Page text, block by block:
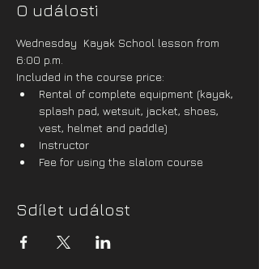
O události
Wednesday  Kayak School lesson from
6:00 p.m.
Included in the course price:
Rental of complete equipment (kayak,
splash pad, wetsuit, jacket, shoes,
vest, helmet and paddle)
Instructor
Fee for using the slalom course
Sdílet událost